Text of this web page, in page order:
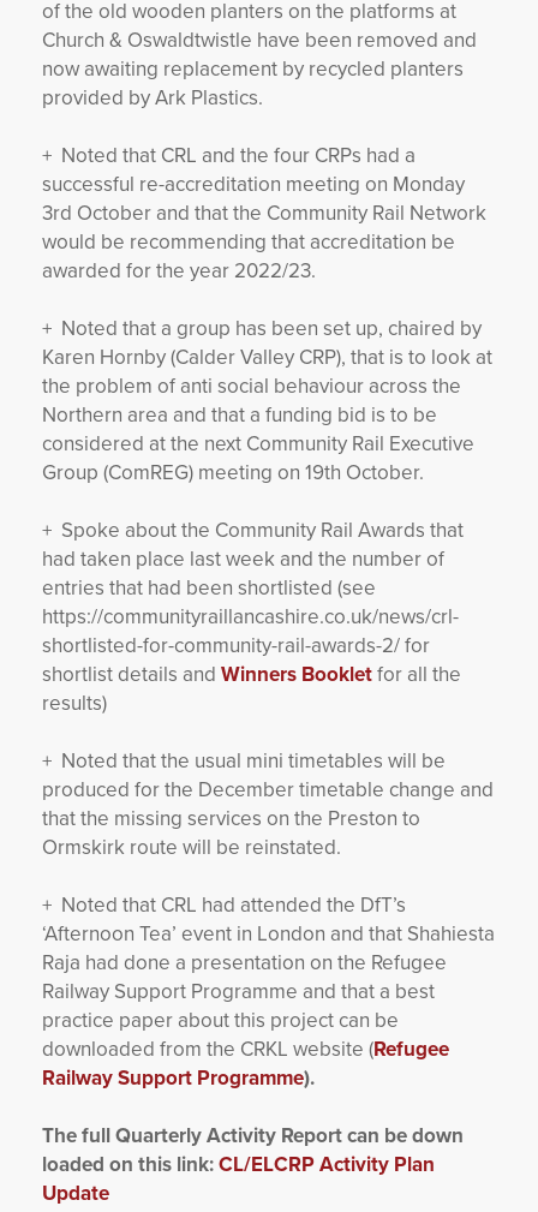
of the old wooden planters on the platforms at
Church & Oswaldtwistle have been removed and
now awaiting replacement by recycled planters
provided by Ark Plastics.
+ Noted that CRL and the four CRPs had a
successful re-accreditation meeting on Monday
3rd October and that the Community Rail Network
would be recommending that accreditation be
awarded for the year 2022/23.
+ Noted that a group has been set up, chaired by
Karen Hornby (Calder Valley CRP), that is to look at
the problem of anti social behaviour across the
Northern area and that a funding bid is to be
considered at the next Community Rail Executive
Group (ComREG) meeting on 19th October.
+ Spoke about the Community Rail Awards that
had taken place last week and the number of
entries that had been shortlisted (see
https://communityraillancashire.co.uk/news/crl-
shortlisted-for-community-rail-awards-2/ for
shortlist details and Winners Bookletfor all the
results)
+ Noted that the usual mini timetables will be
produced for the December timetable change and
that the missing services on the Preston to
Ormskirk route will be reinstated.
+ Noted that CRL had attended the DfT’s
‘Afternoon Tea’ event in London and that Shahiesta
Raja had done a presentation on the Refugee
Railway Support Programme and that a best
practice paper about this project can be
downloaded from the CRKL website (Refugee
Railway Support Programme).
The full Quarterly Activity Report can be down
loaded on this link:CL/ELCRP Activity Plan
Update